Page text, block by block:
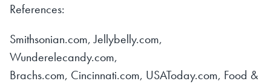
References:
Smithsonian.com, Jellybelly.com,
Wunderelecandy.com,
Brachs.com, Cincinnati.com, USAToday.com, Food &